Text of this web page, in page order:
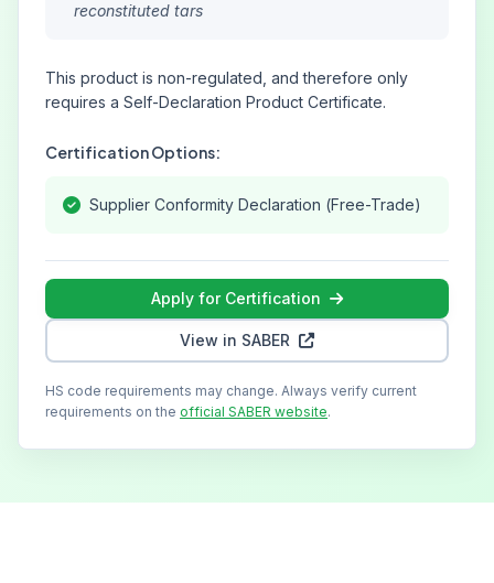
reconstituted tars
This product is non-regulated, and therefore only
requires a Self-Declaration Product Certificate.
Certification Options:
Supplier Conformity Declaration (Free-Trade)
Apply for Certification
View in SABER
HS code requirements may change. Always verify current
requirements on the official SABER website.